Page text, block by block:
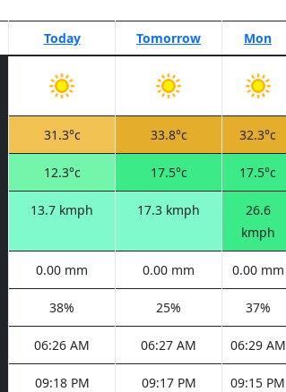
Today Tomorrow Mon
31.3°c 33.8°c 32.3°c
12.3°c 17.5°c 17.5°c
13.7 kmph 17.3 kmph
26.6
kmph
0.00 mm 0.00 mm 0.00 mm
38% 25% 37%
06:26 AM 06:27 AM 06:29 AM
09:18 PM 09:17 PM 09:15 PM